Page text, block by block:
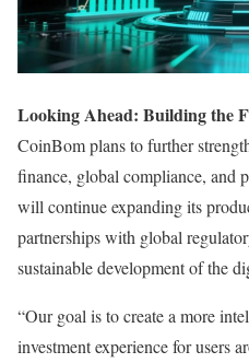
Looking Ahead: Building the
CoinBom plans to further
finance, global compliance, and
will continue expanding its
partnerships with global
sustainable development of the
“Our goal is to create a more
investment experience for users